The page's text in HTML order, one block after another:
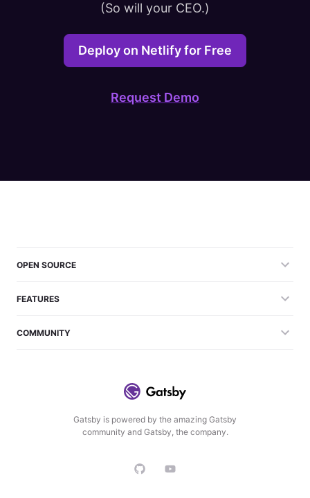
(So will your CEO.)
Deploy on Netlify for Free
Request Demo
Gatsby is powered by the amazing Gatsby
community and Gatsby, the company.
OPEN SOURCE
FEATURES
COMMUNITY